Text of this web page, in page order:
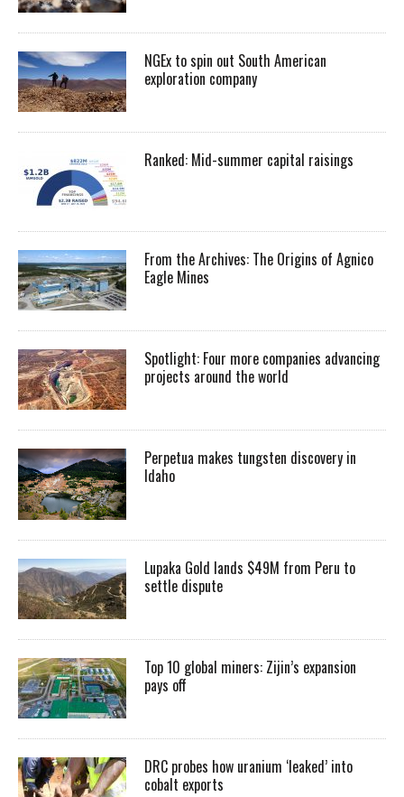
NGEx to spin out South American
exploration company
Ranked: Mid-summer capital raisings
From the Archives: The Origins of Agnico
Eagle Mines
Spotlight: Four more companies advancing
projects around the world
Perpetua makes tungsten discovery in
Idaho
Lupaka Gold lands $49M from Peru to
settle dispute
Top 10 global miners: Zijin’s expansion
pays off
DRC probes how uranium ‘leaked’ into
cobalt exports